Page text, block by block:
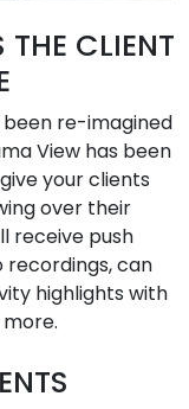
CLIENT
re-imagined
View has been
your clients
over their
receive push
recordings, can
highlights with